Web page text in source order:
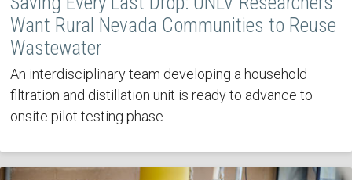
Want Rural Nevada Communities to Reuse
Wastewater
An interdisciplinary team developing a household
filtration and distillation unit is ready to advance to
onsite pilot testing phase.